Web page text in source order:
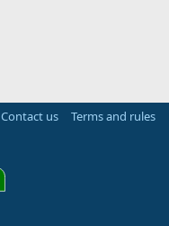
Contact us Terms and rules